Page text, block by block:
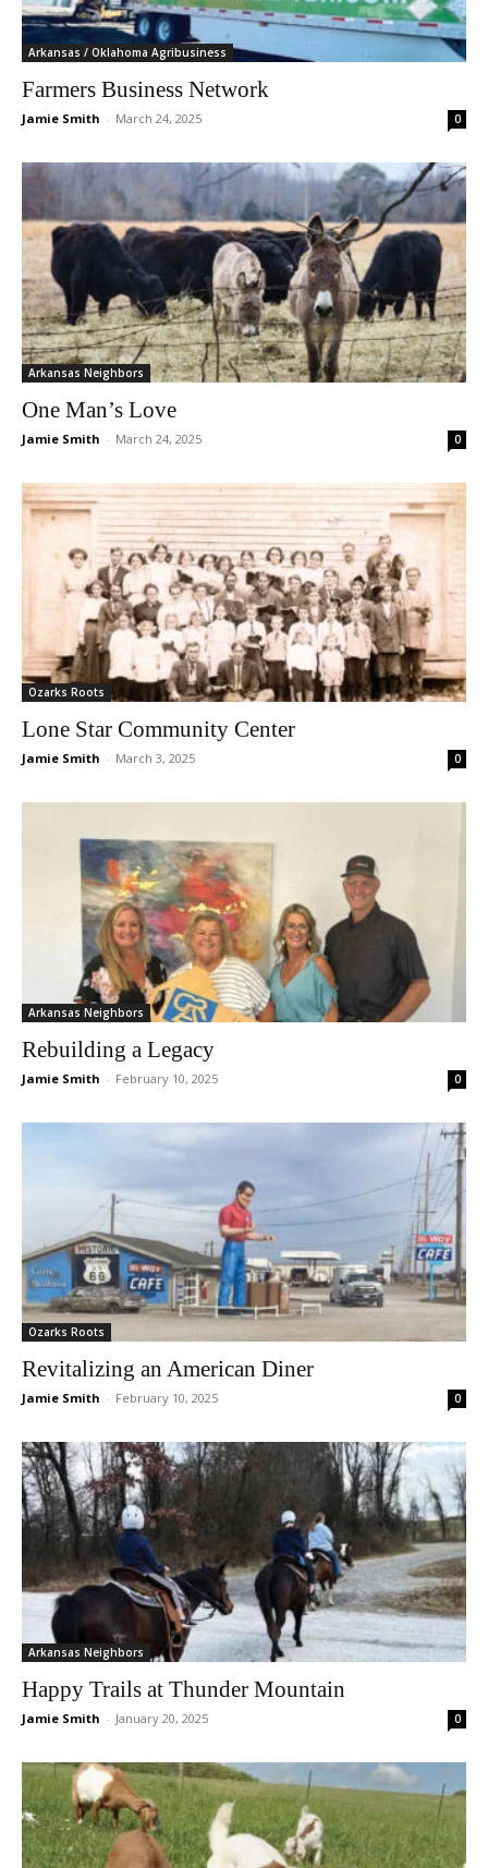
Arkansas / Oklahoma Agribusiness
Farmers Business Network
Jamie Smith - March 24, 2025 0
Arkansas Neighbors
One Man’s Love
Jamie Smith - March 24, 2025 0
Ozarks Roots
Lone Star Community Center
Jamie Smith - March 3, 2025 0
Arkansas Neighbors
Rebuilding a Legacy
Jamie Smith - February 10, 2025 0
Ozarks Roots
Revitalizing an American Diner
Jamie Smith - February 10, 2025 0
Arkansas Neighbors
Happy Trails at Thunder Mountain
Jamie Smith - January 20, 2025 0